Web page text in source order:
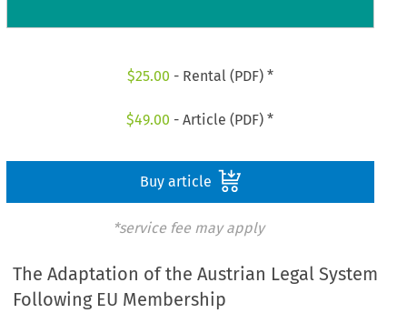
$25.00 - Rental (PDF) *
$49.00 - Article (PDF) *
Buy article
*service fee may apply
The Adaptation of the Austrian Legal System
Following EU Membership